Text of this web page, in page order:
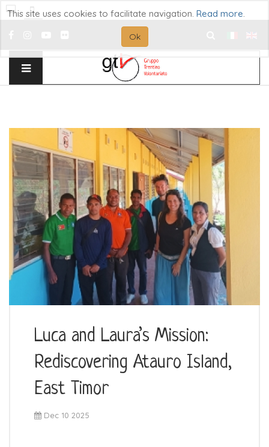
This site uses cookies to facilitate navigation. Read more.
Ok
Luca and Laura’s Mission:
Rediscovering Atauro Island,
East Timor
Dec 10 2025